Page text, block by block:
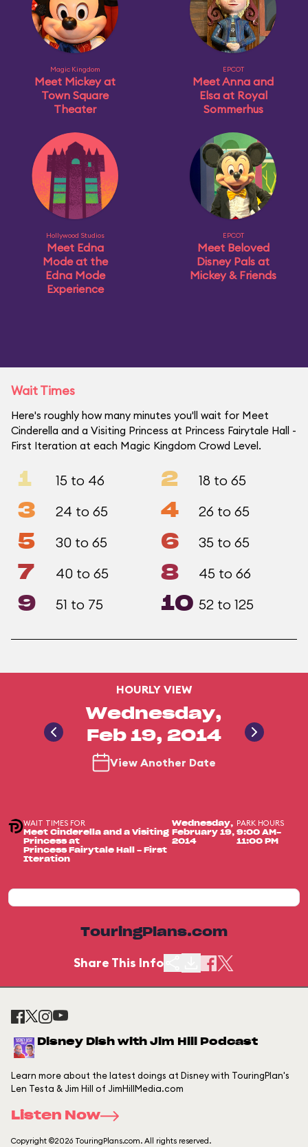
Magic Kingdom
Meet Mickey at
Town Square
Theater
EPCOT
Meet Anna and
Elsa at Royal
Sommerhus
Hollywood Studios
Meet Edna
Mode at the
Edna Mode
Experience
EPCOT
Meet Beloved
Disney Pals at
Mickey & Friends
Wait Times
Here's roughly how many minutes you'll wait for Meet
Cinderella and a Visiting Princess at Princess Fairytale Hall -
First Iteration at each Magic Kingdom Crowd Level.
1 15 to 46 2 18 to 65
3 24 to 65 4 26 to 65
5 30 to 65 6 35 to 65
7 40 to 65 8 45 to 66
9 51 to 75 10 52 to 125
HOURLY VIEW
Wednesday,
Feb 19, 2014
View Another Date
WAIT TIMES FOR
Meet Cinderella and a Visiting
Princess at
Princess Fairytale Hall - First
Iteration
Wednesday,
February 19,
2014
PARK HOURS
9:00 AM-
11:00 PM
TouringPlans.com
Share This Info
Disney Dish with Jim Hill Podcast
Learn more about the latest doings at Disney with TouringPlan's
Len Testa & Jim Hill of JimHillMedia.com
Listen Now
Copyright ©2026 TouringPlans.com. All rights reserved.